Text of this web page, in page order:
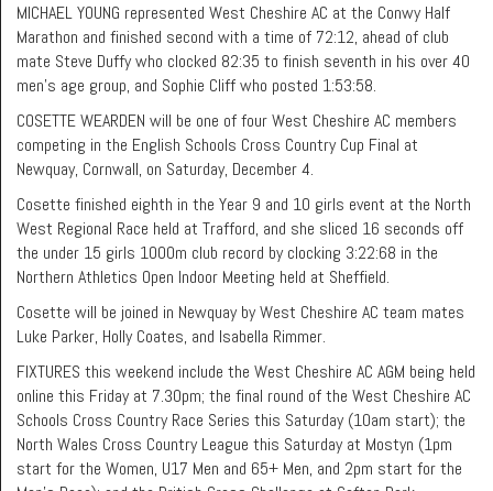
MICHAEL YOUNG represented West Cheshire AC at the Conwy Half
Marathon and finished second with a time of 72:12, ahead of club
mate Steve Duffy who clocked 82:35 to finish seventh in his over 40
men’s age group, and Sophie Cliff who posted 1:53:58.
COSETTE WEARDEN will be one of four West Cheshire AC members
competing in the English Schools Cross Country Cup Final at
Newquay, Cornwall, on Saturday, December 4.
Cosette finished eighth in the Year 9 and 10 girls event at the North
West Regional Race held at Trafford, and she sliced 16 seconds off
the under 15 girls 1000m club record by clocking 3:22:68 in the
Northern Athletics Open Indoor Meeting held at Sheffield.
Cosette will be joined in Newquay by West Cheshire AC team mates
Luke Parker, Holly Coates, and Isabella Rimmer.
FIXTURES this weekend include the West Cheshire AC AGM being held
online this Friday at 7.30pm; the final round of the West Cheshire AC
Schools Cross Country Race Series this Saturday (10am start); the
North Wales Cross Country League this Saturday at Mostyn (1pm
start for the Women, U17 Men and 65+ Men, and 2pm start for the